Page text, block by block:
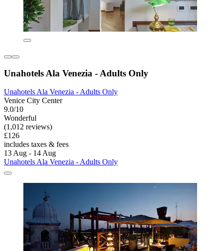
Unahotels Ala Venezia - Adults Only
Unahotels Ala Venezia - Adults Only
Venice City Center
9.0/10
Wonderful
(1,012 reviews)
£126
includes taxes & fees
13 Aug - 14 Aug
Unahotels Ala Venezia - Adults Only